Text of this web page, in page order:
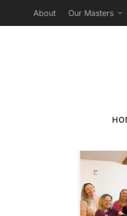
About Our Masters